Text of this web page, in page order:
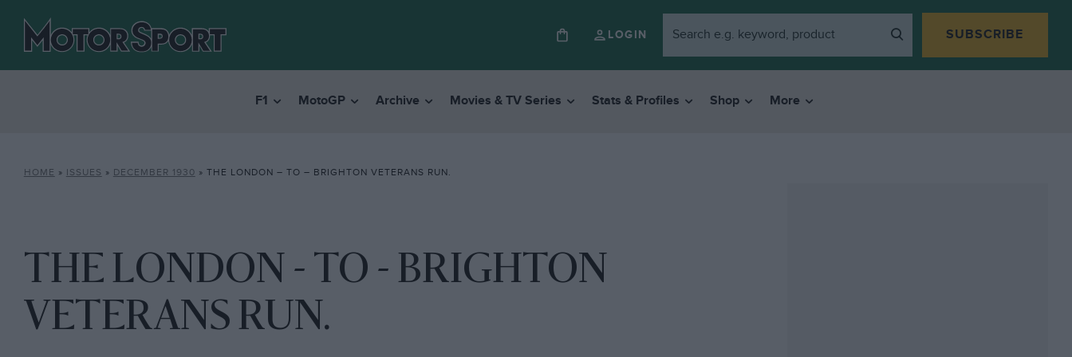
LOGIN SUBSCRIBE
F1 MotoGP Archive Movies & TV Series Stats & Profiles Shop More
HOME » ISSUES » DECEMBER 1930 » THE LONDON – TO – BRIGHTON VETERANS RUN.
THE LONDON - TO - BRIGHTON
VETERANS RUN.